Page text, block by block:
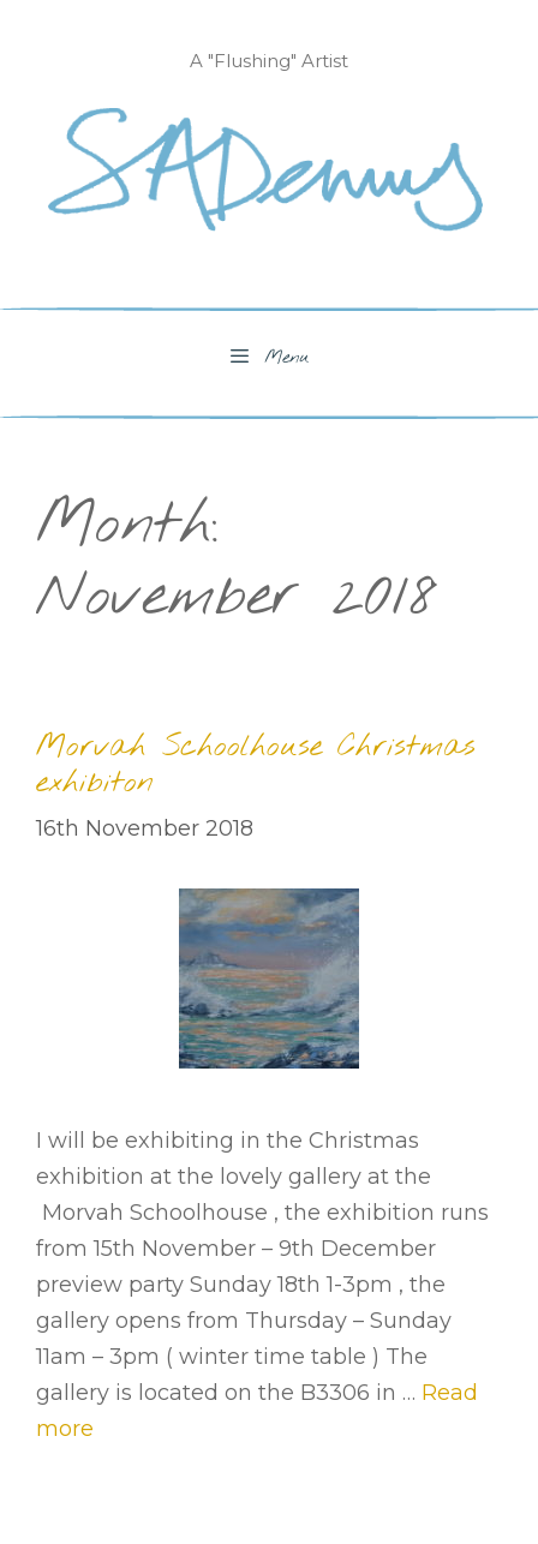
A "Flushing" Artist
Menu
Month:
November 2018
Morvah Schoolhouse Christmas
exhibiton
16th November 2018
I will be exhibiting in the Christmas
exhibition at the lovely gallery at the
Morvah Schoolhouse , the exhibition runs
from 15th November – 9th December
preview party Sunday 18th 1-3pm , the
gallery opens from Thursday – Sunday
11am – 3pm ( winter time table ) The
gallery is located on the B3306 in … Read
more